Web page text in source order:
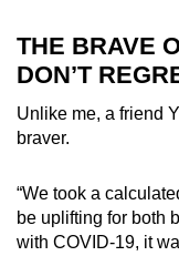
THE BRAVE
DON’T
Unlike me, a friend
braver.
“We took a
be uplifting for both
with COVID-19, it